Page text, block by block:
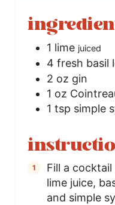
1 lime juiced
4 fresh basil
2 oz gin
1 oz
1 tsp simple
Fill a
lime juice,
and simple